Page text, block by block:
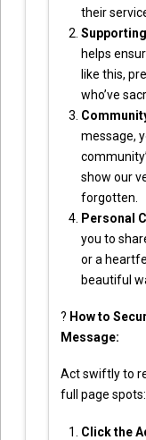
their
helps
like this,
who’ve
message,
show our
forgotten.
Personal
you to
or a
beautiful
? How to
Message:
Act swiftly to
full page spots:
Click the